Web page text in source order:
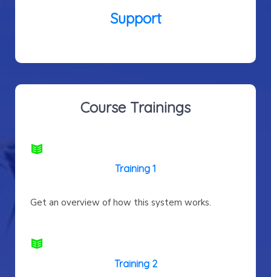
Support
Course Trainings
Training 1
Get an overview of how this system works.
Training 2